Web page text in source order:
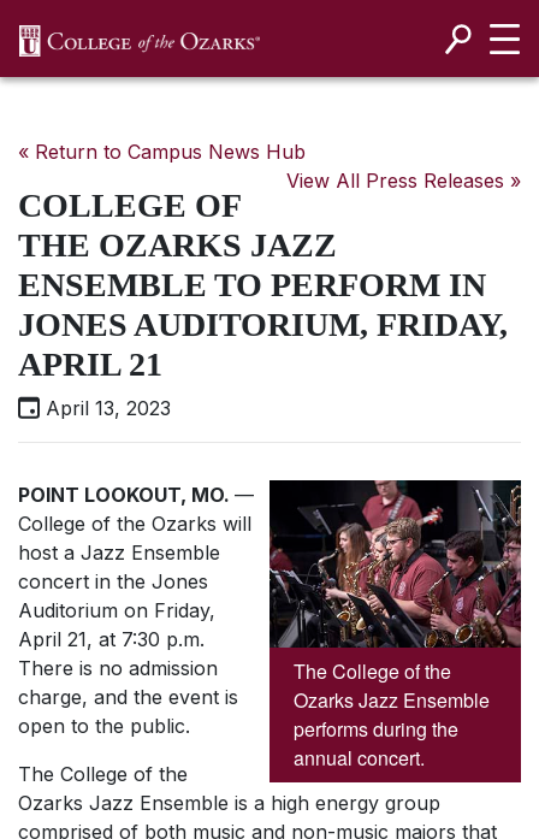
« Return to Campus News Hub
View All Press Releases »
COLLEGE OF
THE OZARKS JAZZ
ENSEMBLE TO PERFORM IN
JONES AUDITORIUM, FRIDAY,
APRIL 21
April 13, 2023
The College of the
Ozarks Jazz Ensemble
performs during the
annual concert.
POINT LOOKOUT, MO. —
College of the Ozarks will
host a Jazz Ensemble
concert in the Jones
Auditorium on Friday,
April 21, at 7:30 p.m.
There is no admission
charge, and the event is
open to the public.
The College of the
Ozarks Jazz Ensemble is a high energy group
comprised of both music and non-music majors that